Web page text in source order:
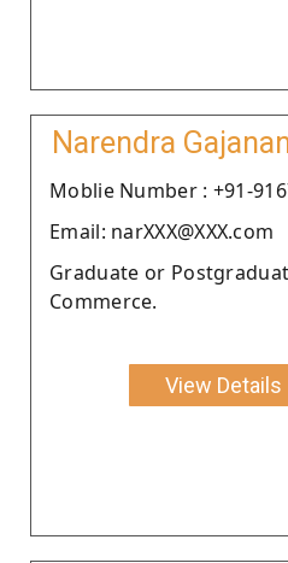
Narendra
Moblie Number : +91-
Email: narXXX@XXX.com
Graduate or
Commerce.
View Details